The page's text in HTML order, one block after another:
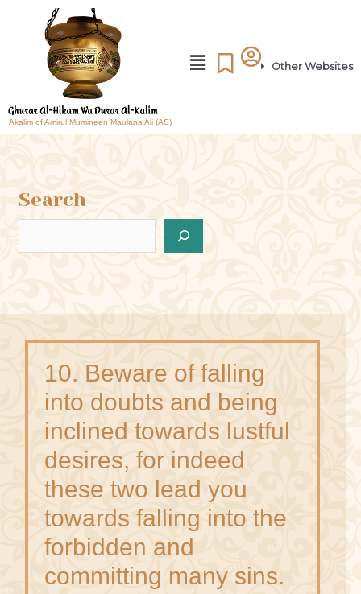
Akalim of Amirul Mumineen Maulana Ali (AS)
Other Websites
Search
10. Beware of falling
into doubts and being
inclined towards lustful
desires, for indeed
these two lead you
towards falling into the
forbidden and
committing many sins.